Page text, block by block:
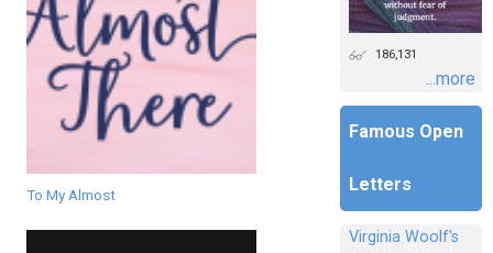
To My Almost
186,131
...more
Famous Open
Letters
Virginia Woolf's